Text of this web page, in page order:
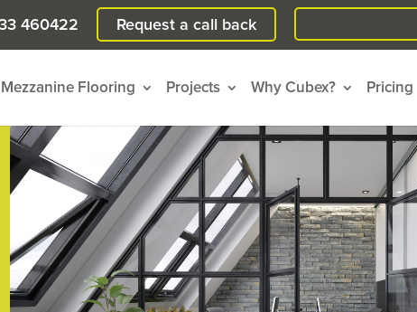
460422 Request a call back
Search
Mezzanine Flooring Projects Why Cubex? Pricing